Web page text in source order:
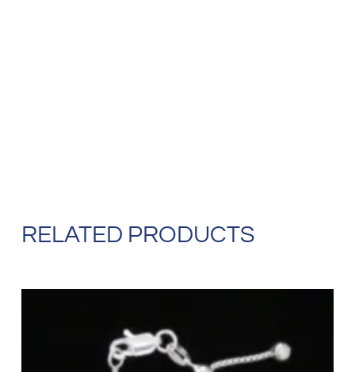
RELATED PRODUCTS